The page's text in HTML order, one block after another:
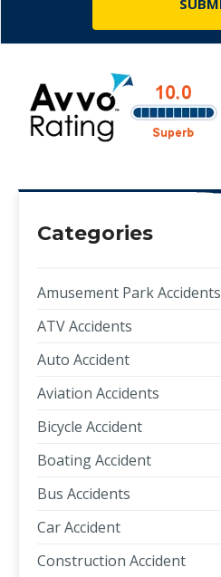
Categories
Amusement Park Accidents
ATV Accidents
Auto Accident
Aviation Accidents
Bicycle Accident
Boating Accident
Bus Accidents
Car Accident
Construction Accident